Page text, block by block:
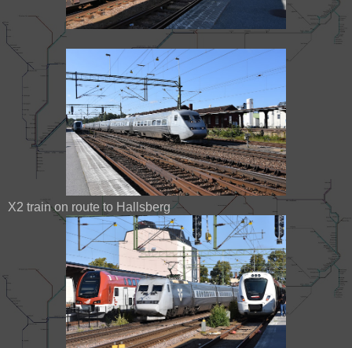
X2 train on route to Hallsberg